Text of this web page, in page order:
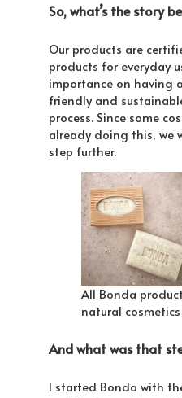
So, what’s the story
Our products are
products for everyday
importance on having
friendly and
process. Since some
already doing this, we
step further.
All Bonda
natural cosmetics
And what was that
I started Bonda with